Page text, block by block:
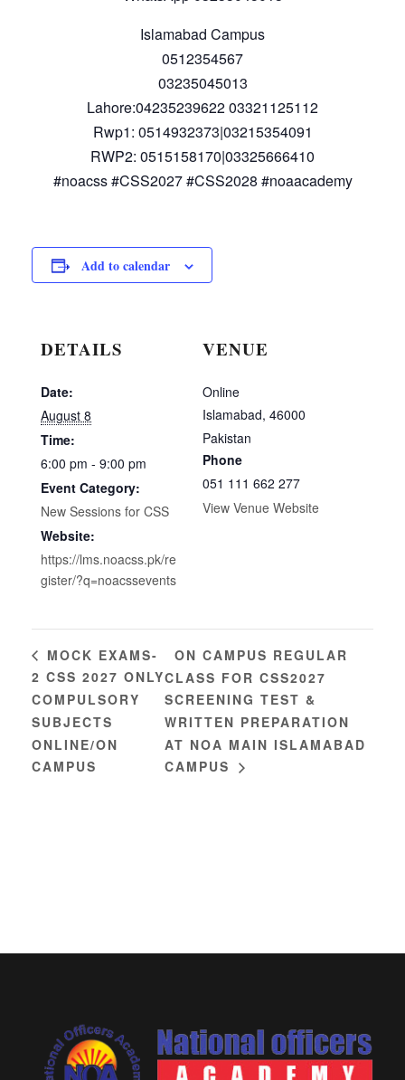
Islamabad Campus
0512354567
03235045013
Lahore:04235239622 03321125112
Rwp1: 0514932373|03215354091
RWP2: 0515158170|03325666410
#noacss #CSS2027 #CSS2028 #noaacademy
Add to calendar
DETAILS
Date:
August 8
Time:
6:00 pm - 9:00 pm
Event Category:
New Sessions for CSS
Website:
https://lms.noacss.pk/re
gister/?q=noacssevents
VENUE
Online
Islamabad, 46000
Pakistan
Phone
051 111 662 277
View Venue Website
MOCK EXAMS-
2 CSS 2027 ONLY
COMPULSORY
SUBJECTS
ONLINE/ON
CAMPUS
ON CAMPUS REGULAR
CLASS FOR CSS2027
SCREENING TEST &
WRITTEN PREPARATION
AT NOA MAIN ISLAMABAD
CAMPUS